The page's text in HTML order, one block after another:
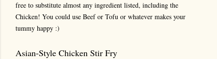
free to substitute almost any ingredient listed, including the
Chicken! You could use Beef or Tofu or whatever makes your
tummy happy :)
Asian-Style Chicken Stir Fry